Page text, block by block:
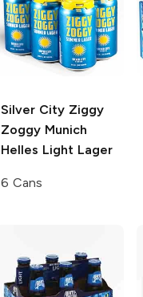
Silver City Ziggy
Zoggy Munich
Helles Light Lager
6 Cans